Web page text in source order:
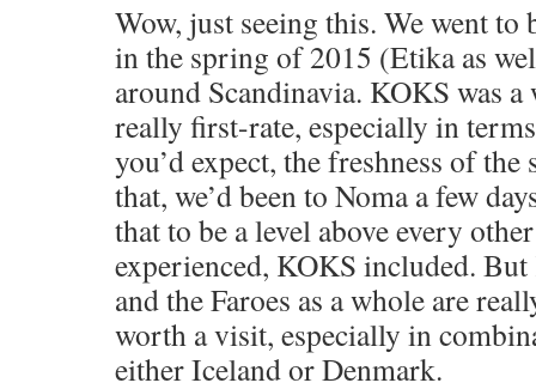
Wow, just seeing this. We went
in the spring of 2015 (Etika as
around Scandinavia. KOKS was
really first-rate, especially in
you’d expect, the freshness of
that, we’d been to Noma a few
that to be a level above every
experienced, KOKS included.
and the Faroes as a whole are
worth a visit, especially in
either Iceland or Denmark.